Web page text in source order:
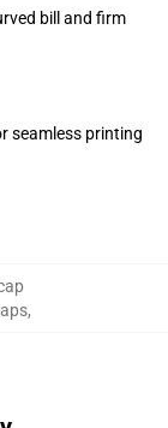
bill and firm
seamless printing
,